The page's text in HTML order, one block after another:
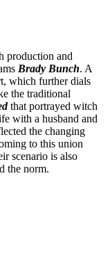
production and
Brady Bunch. A
which further dials
the traditional
that portrayed witch
with a husband and
the changing
to this union
scenario is also
the norm.